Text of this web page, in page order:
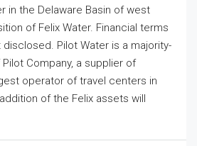
in the Delaware Basin of west
of Felix Water. Financial terms
Pilot Water is a majority-
Company, a supplier of
operator of travel centers in
of the Felix assets will